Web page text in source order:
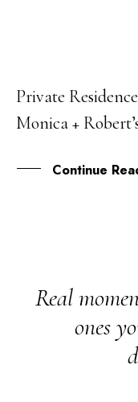
11
OCT
Private
Monica +
Continue
Real
ones